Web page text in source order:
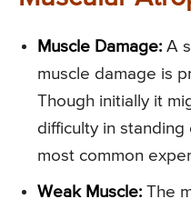
Muscle Damage: A
muscle damage is
Though initially it
difficulty in
most common
Weak Muscle: The